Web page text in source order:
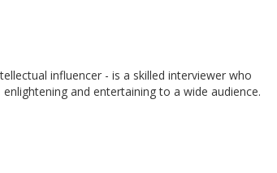
influencer - is a skilled interviewer who
and entertaining to a wide audience.